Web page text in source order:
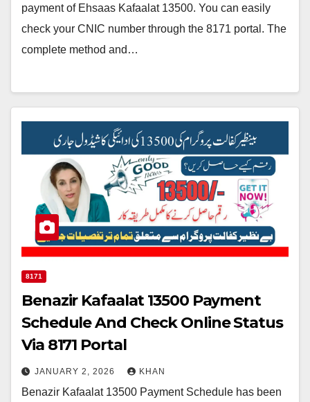
payment of Ehsaas Kafaalat 13500. You can easily
check your CNIC number through the 8171 portal. The
complete method and…
8171
Benazir Kafaalat 13500 Payment
Schedule And Check Online Status
Via 8171 Portal
JANUARY 2, 2026 KHAN
Benazir Kafaalat 13500 Payment Schedule has been